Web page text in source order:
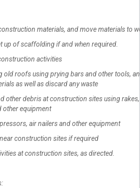
materials, and move materials to
up of scaffolding if and when required.
activities
old roofs using prying bars and other tools,
as well as discard any waste
other debris at construction sites using
other equipment
air nailers and other equipment
construction sites if required
at construction sites, as directed.